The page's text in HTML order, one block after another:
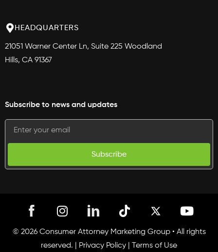
HEADQUARTERS
21051 Warner Center Ln, Suite 225 Woodland
Hills, CA 91367
Subscribe to news and updates
Subscribe
© 2026 Consumer Attorney Marketing Group • All rights
reserved. | Privacy Policy Terms of Use
I
n
s
t
T
i
k
t
Y
o
u